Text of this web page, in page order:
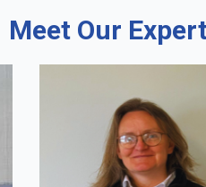
Meet Our